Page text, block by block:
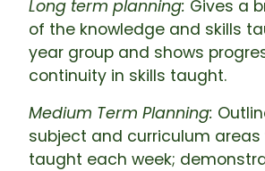
Long term planning: Gives a
of the knowledge and skills
year group and shows
continuity in skills taught.
Medium Term Planning:
subject and curriculum areas
taught each week;